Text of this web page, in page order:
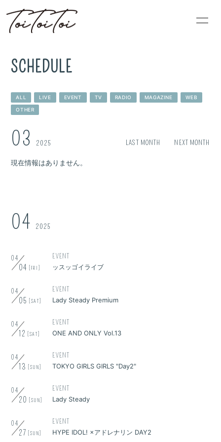
INFORMATION
DISCOGRAPHY
BLOG
VIDEO
SCHEDULE
ALL LIVE EVENT TV RADIO MAGAZINE WEB
OTHER
03 2025 LAST MONTH NEXT MONTH
現在情報はありません。
04 2025
04
04 [FRI]
EVENT
ッスッゴイライブ
04
05 [SAT]
EVENT
Lady Steady Premium
04
12 [SAT]
EVENT
ONE AND ONLY Vol.13
04
13 [SUN]
EVENT
TOKYO GIRLS GIRLS "Day2"
04
20 [SUN]
EVENT
Lady Steady
04
27 [SUN]
EVENT
HYPE IDOL! ×アドレナリン DAY2